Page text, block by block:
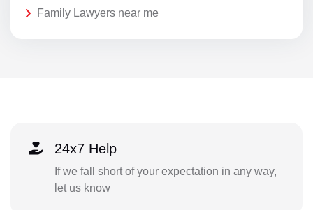
Family Lawyers near me
24x7 Help
If we fall short of your expectation in any way,
let us know